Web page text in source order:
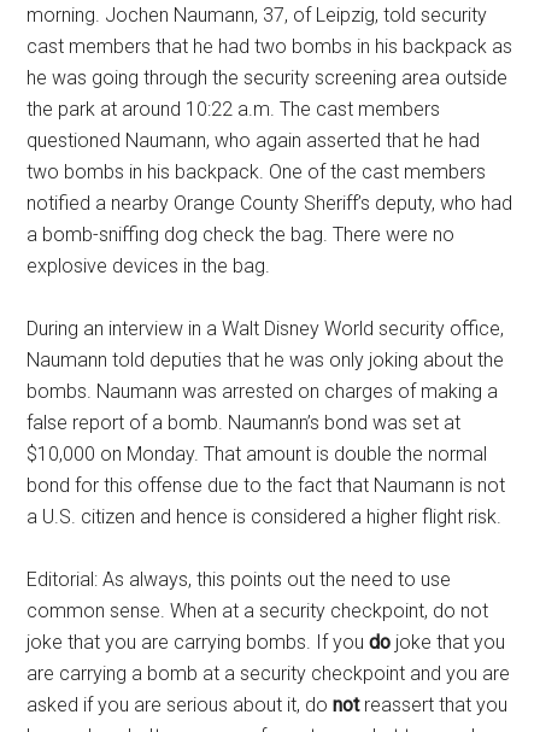
morning. Jochen Naumann, 37, of Leipzig, told security
cast members that he had two bombs in his backpack as
he was going through the security screening area outside
the park at around 10:22 a.m. The cast members
questioned Naumann, who again asserted that he had
two bombs in his backpack. One of the cast members
notified a nearby Orange County Sheriff’s deputy, who had
a bomb-sniffing dog check the bag. There were no
explosive devices in the bag.
During an interview in a Walt Disney World security office,
Naumann told deputies that he was only joking about the
bombs. Naumann was arrested on charges of making a
false report of a bomb. Naumann’s bond was set at
$10,000 on Monday. That amount is double the normal
bond for this offense due to the fact that Naumann is not
a U.S. citizen and hence is considered a higher flight risk.
Editorial: As always, this points out the need to use
common sense. When at a security checkpoint, do not
joke that you are carrying bombs. If youdo joke that you
are carrying a bomb at a security checkpoint and you are
asked if you are serious about it, donotreassert that you